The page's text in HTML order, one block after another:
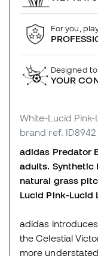
For you,
Designed
YOUR
White-Lucid Pink-
brand ref. ID8942
adidas Predator
adults. Synthetic
natural grass
Lucid Pink-Lucid
adidas
the Celestial
more